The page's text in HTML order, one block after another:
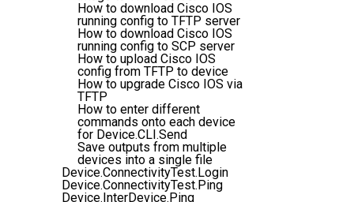
How to download Cisco IOS
running config to TFTP server
How to download Cisco IOS
running config to SCP server
How to upload Cisco IOS
config from TFTP to device
How to upgrade Cisco IOS via
TFTP
How to enter different
commands onto each device
for Device.CLI.Send
Save outputs from multiple
devices into a single file
Device.ConnectivityTest.Login
Device.ConnectivityTest.Ping
Device.InterDevice.Ping